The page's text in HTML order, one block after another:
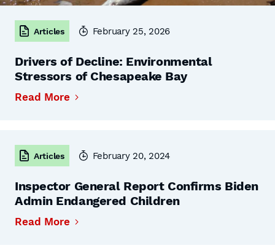
Articles February 25, 2026
Drivers of Decline: Environmental
Stressors of Chesapeake Bay
Read More
Articles February 20, 2024
Inspector General Report Confirms Biden
Admin Endangered Children
Read More